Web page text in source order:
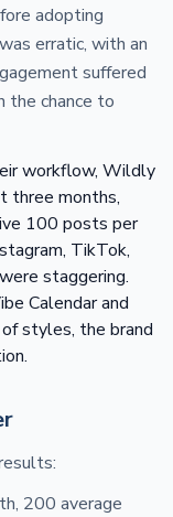
adopting
erratic, with an
suffered
the chance to
workflow, Wildly
three months,
100 posts per
TikTok,
staggering.
Calendar and
styles, the brand
200 average